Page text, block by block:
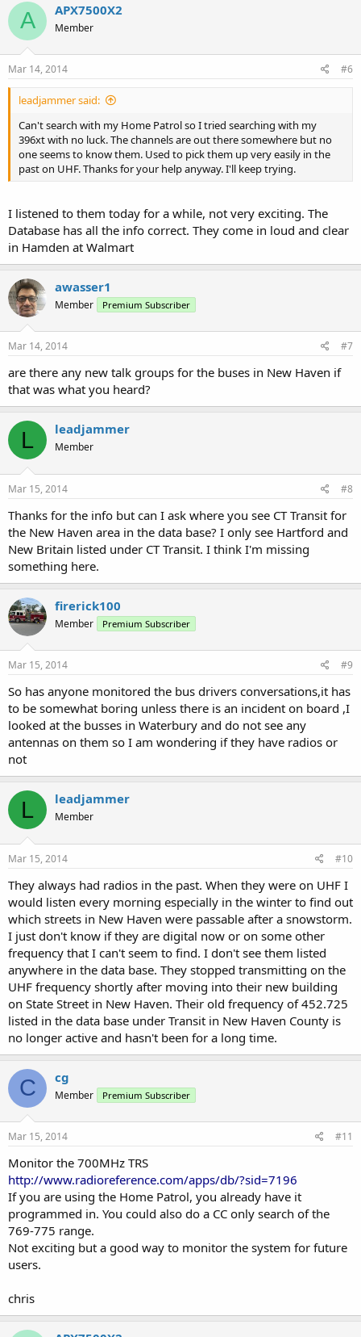
A APX7500X2
Member
Mar 14, 2014 #6
leadjammer said:
Can't search with my Home Patrol so I tried searching with my
396xt with no luck. The channels are out there somewhere but no
one seems to know them. Used to pick them up very easily in the
past on UHF. Thanks for your help anyway. I'll keep trying.
I listened to them today for a while, not very exciting. The
Database has all the info correct. They come in loud and clear
in Hamden at Walmart
awasser1
Member Premium Subscriber
Mar 14, 2014 #7
are there any new talk groups for the buses in New Haven if
that was what you heard?
L leadjammer
Member
Mar 15, 2014 #8
Thanks for the info but can I ask where you see CT Transit for
the New Haven area in the data base? I only see Hartford and
New Britain listed under CT Transit. I think I'm missing
something here.
firerick100
Member Premium Subscriber
Mar 15, 2014 #9
So has anyone monitored the bus drivers conversations,it has
to be somewhat boring unless there is an incident on board ,I
looked at the busses in Waterbury and do not see any
antennas on them so I am wondering if they have radios or
not
L leadjammer
Member
Mar 15, 2014 #10
They always had radios in the past. When they were on UHF I
would listen every morning especially in the winter to find out
which streets in New Haven were passable after a snowstorm.
I just don't know if they are digital now or on some other
frequency that I can't seem to find. I don't see them listed
anywhere in the data base. They stopped transmitting on the
UHF frequency shortly after moving into their new building
on State Street in New Haven. Their old frequency of 452.725
listed in the data base under Transit in New Haven County is
no longer active and hasn't been for a long time.
C cg
Member Premium Subscriber
Mar 15, 2014 #11
Monitor the 700MHz TRS
http://www.radioreference.com/apps/db/?sid=7196
If you are using the Home Patrol, you already have it
programmed in. You could also do a CC only search of the
769-775 range.
Not exciting but a good way to monitor the system for future
users.
chris